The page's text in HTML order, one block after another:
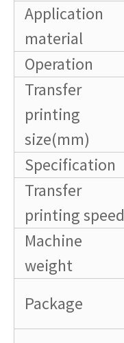
Application
material
Operation
Transfer
printing
size(mm)
Specification
Transfer
printing speed
Machine
weight
Package